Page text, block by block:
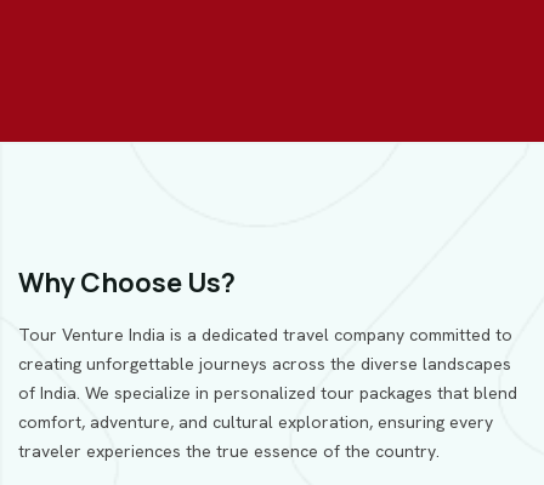
Why Choose Us?
Tour Venture India is a dedicated travel company committed to
creating unforgettable journeys across the diverse landscapes
of India. We specialize in personalized tour packages that blend
comfort, adventure, and cultural exploration, ensuring every
traveler experiences the true essence of the country.